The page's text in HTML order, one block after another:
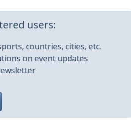
users:
countries, cities, etc.
on event updates